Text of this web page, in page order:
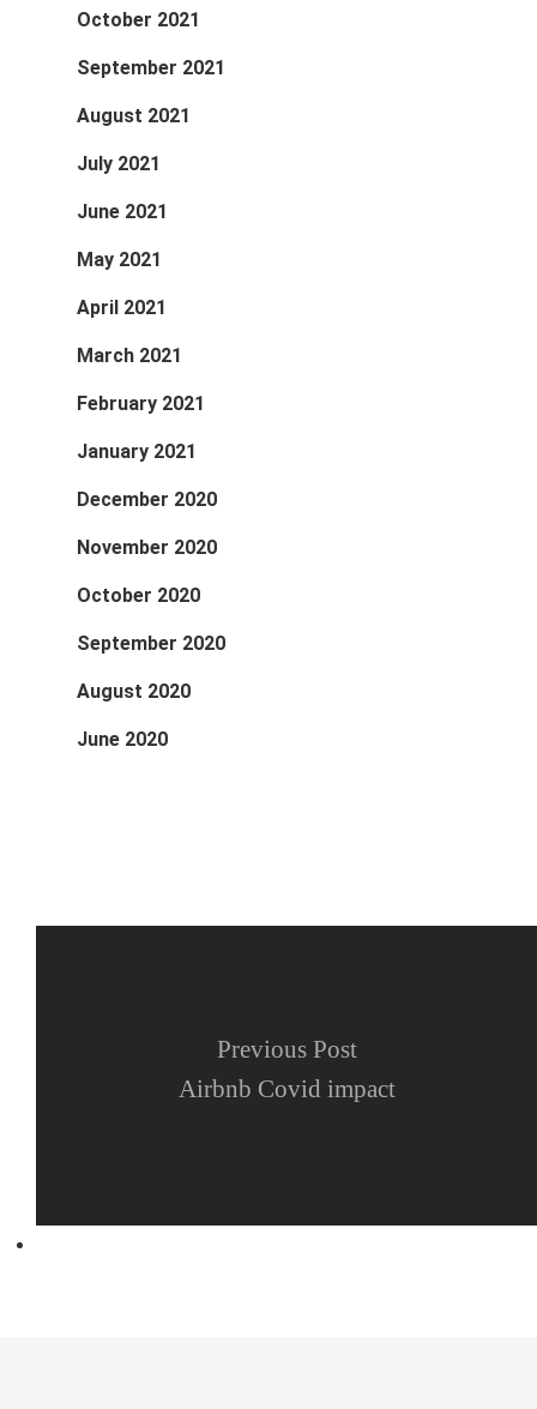
October 2021
September 2021
August 2021
July 2021
June 2021
May 2021
April 2021
March 2021
February 2021
January 2021
December 2020
November 2020
October 2020
September 2020
August 2020
June 2020
Previous Post
Airbnb Covid impact